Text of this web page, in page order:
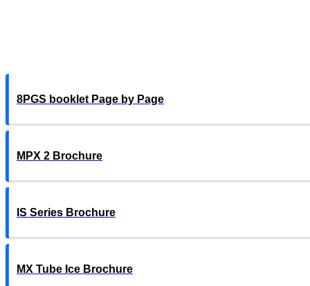
8PGS booklet Page by Page
MPX 2 Brochure
IS Series Brochure
MX Tube Ice Brochure